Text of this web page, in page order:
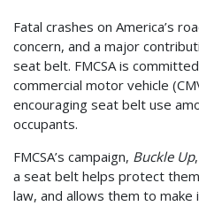
Fatal crashes on America’s
concern, and a major
seat belt. FMCSA is
commercial motor vehicle
encouraging seat belt use
occupants.
FMCSA’s campaign, Buckle Up,
a seat belt helps protect
law, and allows them to make